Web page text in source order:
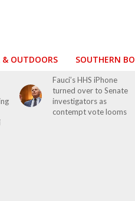
& OUTDOORS SOUTHERN
Fauci’s HHS iPhone
turned over to Senate
investigators as
contempt vote looms